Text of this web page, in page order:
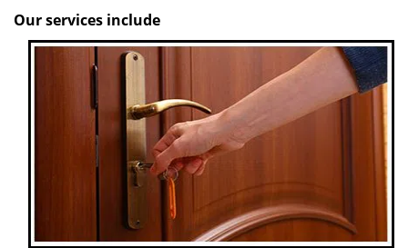
Our services include